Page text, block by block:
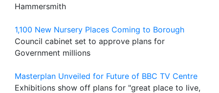
Hammersmith
1,100 New Nursery Places Coming to Borough
Council cabinet set to approve plans for
Government millions
Masterplan Unveiled for Future of BBC TV Centre
Exhibitions show off plans for "great place to live,